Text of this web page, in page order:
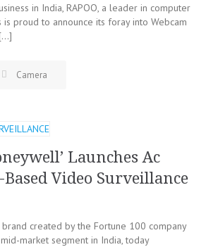
in India, RAPOO, a leader in computer
proud to announce its foray into Webcam
Camera
Launches Ac
Video Surveillance
created by the Fortune 100 company
market segment in India, today